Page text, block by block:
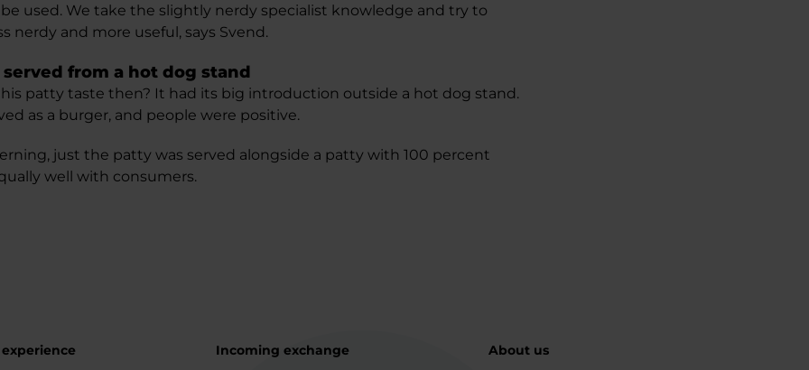
used. We take the slightly nerdy specialist knowledge and try to
nerdy and more useful, says Svend.
from a hot dog stand
patty taste then? It had its big introduction outside a hot dog stand.
as a burger, and people were positive.
just the patty was served alongside a patty with 100 percent
well with consumers.
Incoming exchange
About us